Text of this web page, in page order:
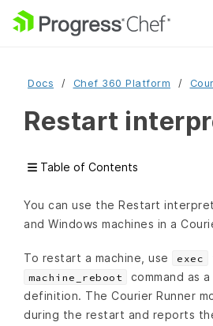
Docs Chef 360 Platform
Restart
Table of Contents
You can use the Restart
and Windows machines in a
To restart a machine, use exec
machine_reboot
command as
definition. The Courier Runner
during the restart and reports